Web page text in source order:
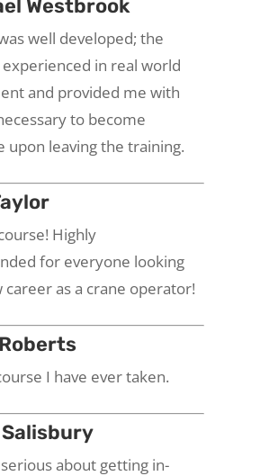
Westbrook
well developed; the
in real world
and provided me with
to become
upon leaving the training.
Highly
for everyone looking
career as a crane operator!
I have ever taken.
about getting in-